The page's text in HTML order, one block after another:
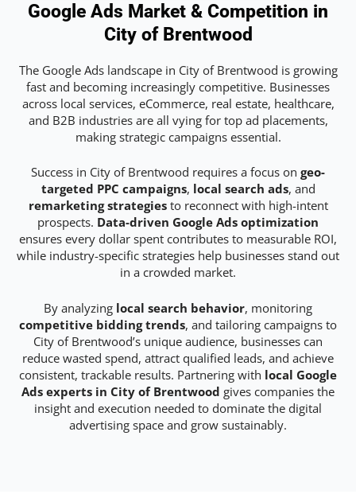
Google Ads Market & Competition in
City of Brentwood
The Google Ads landscape in City of Brentwood is growing
fast and becoming increasingly competitive. Businesses
across local services, eCommerce, real estate, healthcare,
and B2B industries are all vying for top ad placements,
making strategic campaigns essential.
Success in City of Brentwood requires a focus on geo-
targeted PPC campaigns, local search ads, and
remarketing strategiesto reconnect with high-intent
prospects. Data-driven Google Ads optimization
ensures every dollar spent contributes to measurable ROI,
while industry-specific strategies help businesses stand out
in a crowded market.
By analyzing local search behavior, monitoring
competitive bidding trends, and tailoring campaigns to
City of Brentwood’s unique audience, businesses can
reduce wasted spend, attract qualified leads, and achieve
consistent, trackable results. Partnering with local Google
Ads experts in City of Brentwood gives companies the
insight and execution needed to dominate the digital
advertising space and grow sustainably.